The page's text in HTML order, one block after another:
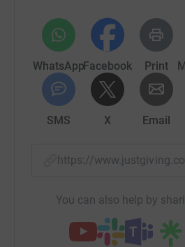
WhatsAppFacebook Print
SMS X Email
https://
You can also help by